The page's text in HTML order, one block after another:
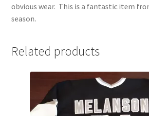
obvious wear. This is a fantastic item
season.
Related products